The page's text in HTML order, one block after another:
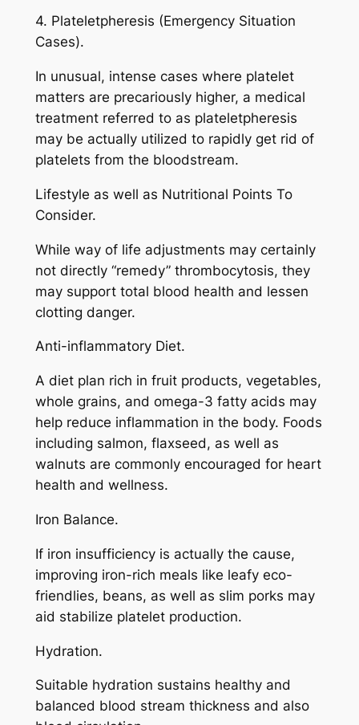
4. Plateletpheresis (Emergency Situation
Cases).
In unusual, intense cases where platelet
matters are precariously higher, a medical
treatment referred to as plateletpheresis
may be actually utilized to rapidly get rid of
platelets from the bloodstream.
Lifestyle as well as Nutritional Points To
Consider.
While way of life adjustments may certainly
not directly “remedy” thrombocytosis, they
may support total blood health and lessen
clotting danger.
Anti-inflammatory Diet.
A diet plan rich in fruit products, vegetables,
whole grains, and omega-3 fatty acids may
help reduce inflammation in the body. Foods
including salmon, flaxseed, as well as
walnuts are commonly encouraged for heart
health and wellness.
Iron Balance.
If iron insufficiency is actually the cause,
improving iron-rich meals like leafy eco-
friendlies, beans, as well as slim porks may
aid stabilize platelet production.
Hydration.
Suitable hydration sustains healthy and
balanced blood stream thickness and also